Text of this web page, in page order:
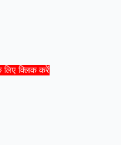
लिए क्लिक करें